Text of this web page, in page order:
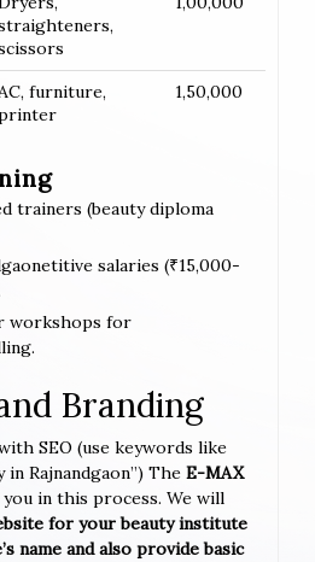
furniture,
1,50,000
trainers (beauty diploma
salaries (₹15,000-
workshops for
Branding
SEO (use keywords like
in Rajnandgaon”) The E-MAX
in this process. We will
for your beauty institute
name and also provide basic